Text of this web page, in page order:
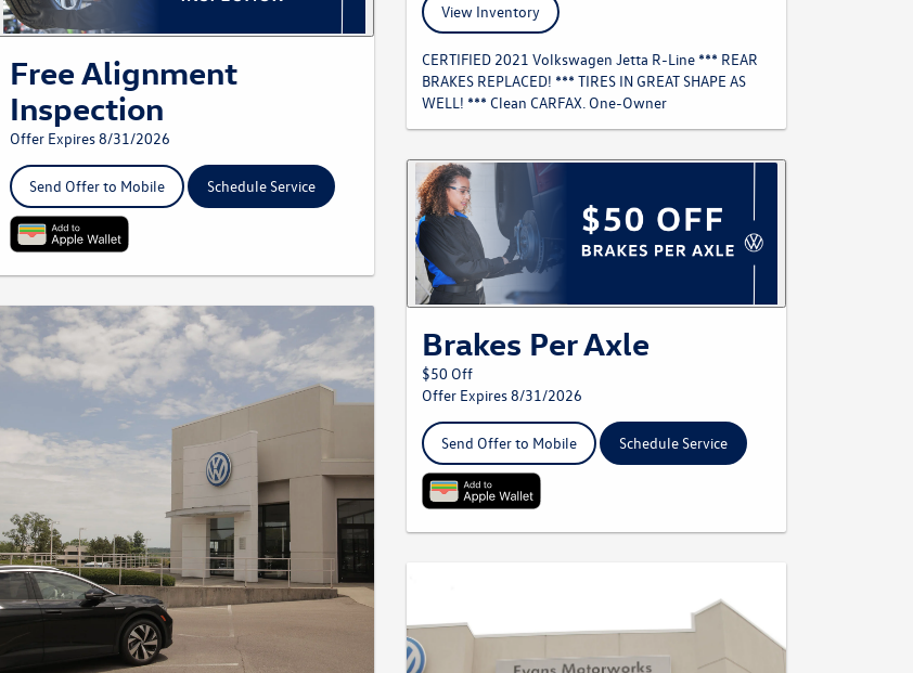
Free Alignment
Inspection
Offer Expires 8/31/2026
Send Offer to Mobile Schedule Service
View Inventory
CERTIFIED 2021 Volkswagen Jetta R-Line *** REAR
BRAKES REPLACED! *** TIRES IN GREAT SHAPE AS
WELL! *** Clean CARFAX. One-Owner
Brakes Per Axle
$50 Off
Offer Expires 8/31/2026
Send Offer to Mobile Schedule Service